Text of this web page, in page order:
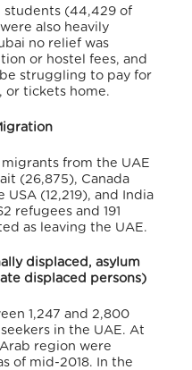
students (44,429 of
also heavily
no relief was
or hostel fees, and
struggling to pay for
or tickets home.
from the UAE
(26,875), Canada
USA (12,219), and India
refugees and 191
as leaving the UAE.
displaced, asylum
displaced persons)
1,247 and 2,800
in the UAE. At
region were
of mid-2018. In the